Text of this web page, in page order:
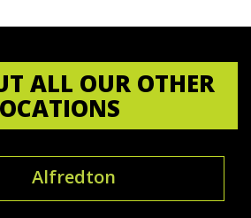
ALL OUR OTHER
Alfredton